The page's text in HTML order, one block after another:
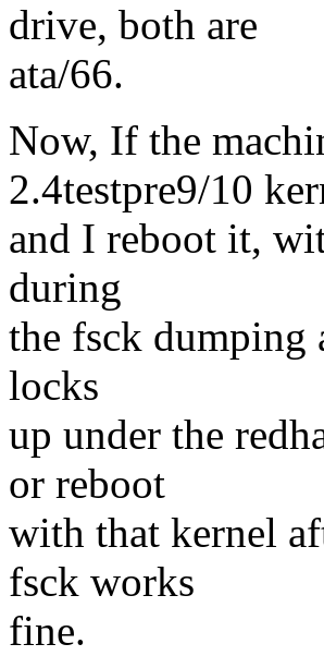
drive, both are
ata/66.
Now, If the
2.4testpre9/10
and I reboot it,
during
the fsck dumping
locks
up under the
or reboot
with that kernel
fsck works
fine.